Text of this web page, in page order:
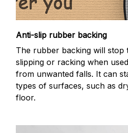
Anti-slip rubber backing
The rubber backing will
slipping or racking when
from unwanted falls. It can
types of surfaces, such as
floor.